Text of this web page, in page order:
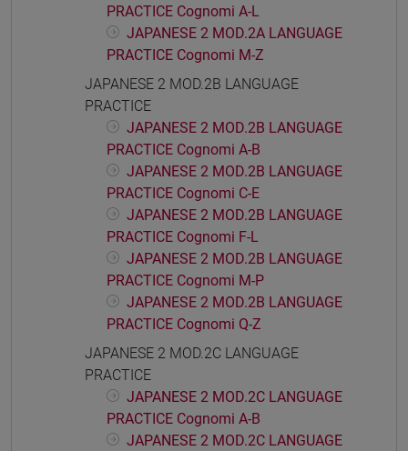
PRACTICE Cognomi A-L
JAPANESE 2 MOD.2A LANGUAGE
PRACTICE Cognomi M-Z
JAPANESE 2 MOD.2B LANGUAGE
PRACTICE
JAPANESE 2 MOD.2B LANGUAGE
PRACTICE Cognomi A-B
JAPANESE 2 MOD.2B LANGUAGE
PRACTICE Cognomi C-E
JAPANESE 2 MOD.2B LANGUAGE
PRACTICE Cognomi F-L
JAPANESE 2 MOD.2B LANGUAGE
PRACTICE Cognomi M-P
JAPANESE 2 MOD.2B LANGUAGE
PRACTICE Cognomi Q-Z
JAPANESE 2 MOD.2C LANGUAGE
PRACTICE
JAPANESE 2 MOD.2C LANGUAGE
PRACTICE Cognomi A-B
JAPANESE 2 MOD.2C LANGUAGE